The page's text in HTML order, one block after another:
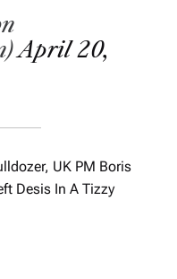
April 20,
UK PM Boris
Desis In A Tizzy